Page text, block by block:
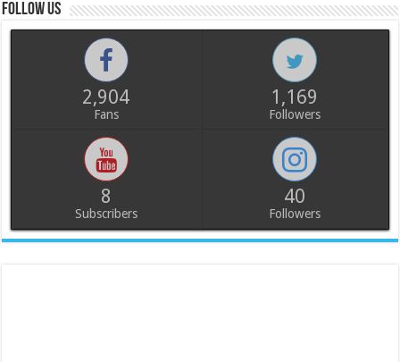
Follow us
2,904
Fans
1,169
Followers
8
Subscribers
40
Followers